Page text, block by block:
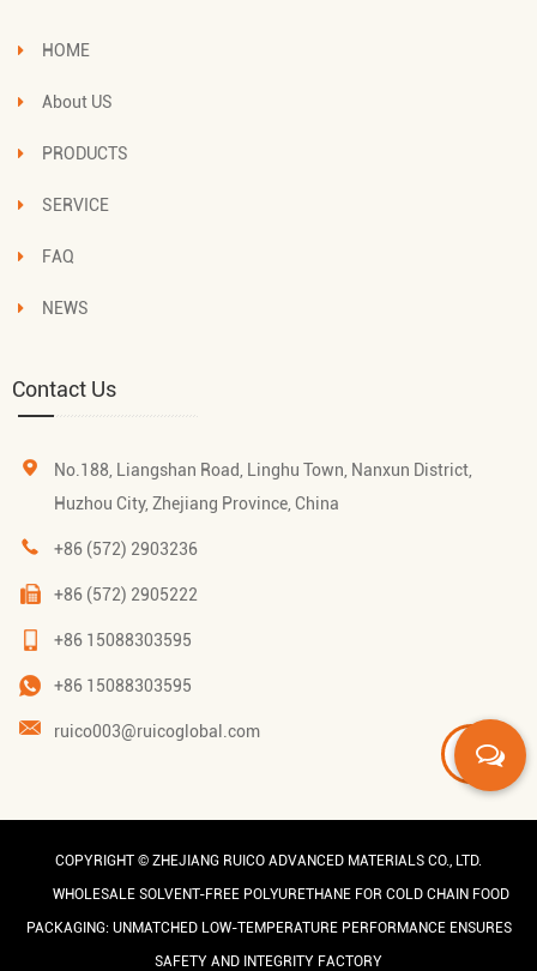
HOME
About US
PRODUCTS
SERVICE
FAQ
NEWS
Contact Us
No.188, Liangshan Road, Linghu Town, Nanxun District,
Huzhou City, Zhejiang Province, China
+86 (572) 2903236
+86 (572) 2905222
+86 15088303595
+86 15088303595
ruico003@ruicoglobal.com
COPYRIGHT © ZHEJIANG RUICO ADVANCED MATERIALS CO., LTD.
WHOLESALE SOLVENT-FREE POLYURETHANE FOR COLD CHAIN FOOD
PACKAGING: UNMATCHED LOW-TEMPERATURE PERFORMANCE ENSURES
SAFETY AND INTEGRITY FACTORY